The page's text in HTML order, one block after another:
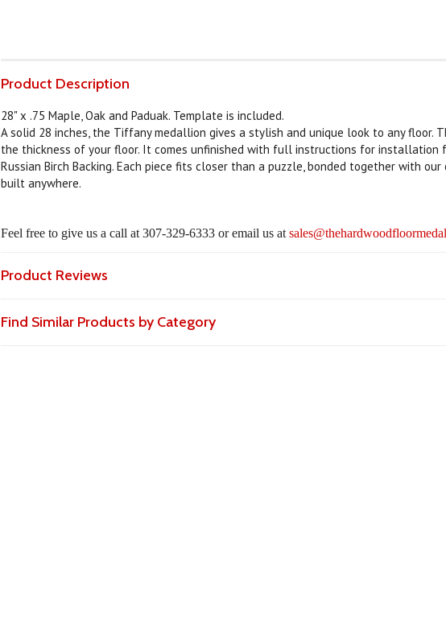
Product Description
28" x .75 Maple, Oak and Paduak. Template is included.
A solid 28 inches, the Tiffany medallion gives a stylish and unique look to any floor.
the thickness of your floor. It comes unfinished with full instructions for installation
Russian Birch Backing. Each piece fits closer than a puzzle, bonded together with
built anywhere.
Feel free to give us a call at 307-329-6333 or email us at
Product Reviews
Find Similar Products by Category